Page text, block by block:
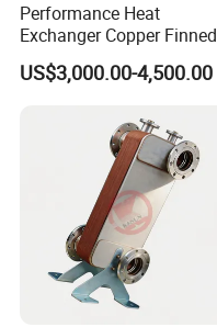
Performance Heat
Exchanger Copper Finned
Tube or Radiator Solid
Spiral Finned Tubes
US$3,000.00-4,500.00